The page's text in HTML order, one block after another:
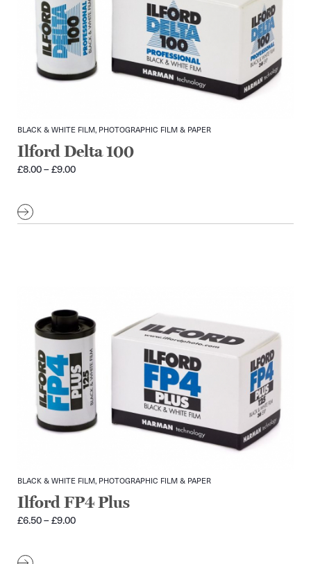
BLACK & WHITE FILM, PHOTOGRAPHIC FILM & PAPER
Ilford Delta 100
£8.00–£9.00Price
£9.00
BLACK & WHITE FILM, PHOTOGRAPHIC FILM & PAPER
Ilford FP4 Plus
£6.50–£9.00Price